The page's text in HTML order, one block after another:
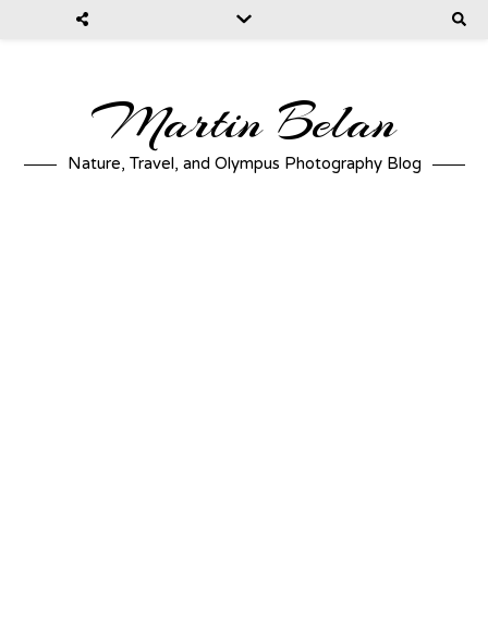
Martin Belan
Nature, Travel, and Olympus Photography Blog